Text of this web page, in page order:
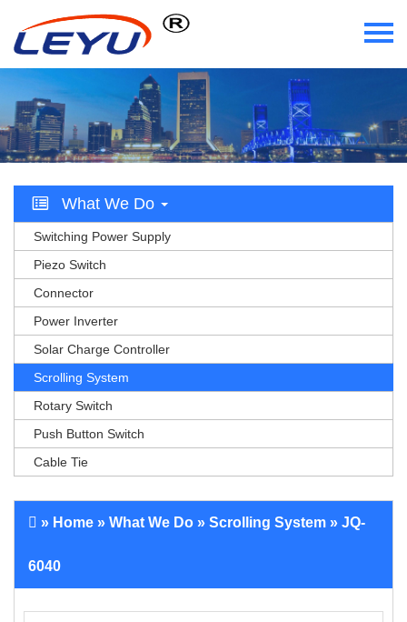
Home
Who We Are
News
Videos
Contact Us
What We Do
Switching Power Supply
Piezo Switch
Connector
Power Inverter
Solar Charge Controller
Scrolling System
Rotary Switch
Push Button Switch
Cable Tie
» Home » What We Do » Scrolling System » JQ-
6040